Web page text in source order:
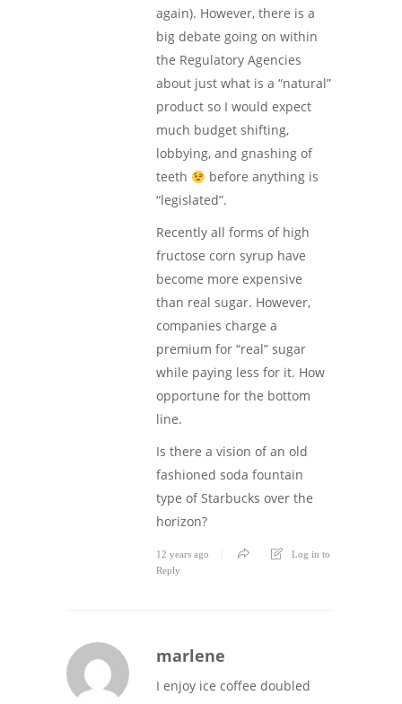
again). However, there is a
big debate going on within
the Regulatory Agencies
about just what is a “natural”
product so I would expect
much budget shifting,
lobbying, and gnashing of
teeth
before anything is
“legislated”.
Recently all forms of high
fructose corn syrup have
become more expensive
than real sugar. However,
companies charge a
premium for “real” sugar
while paying less for it. How
opportune for the bottom
line.
Is there a vision of an old
fashioned soda fountain
type of Starbucks over the
horizon?
12 years ago
Log in to
Reply
marlene
I enjoy ice coffee doubled